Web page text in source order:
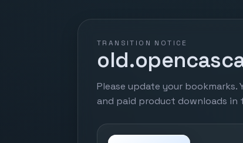
TRANSITION NOTICE
Please update your bookmarks.
and paid product downloads in